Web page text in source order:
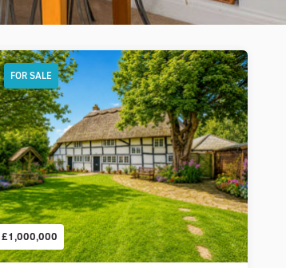
£1,000,000
FOR SALE